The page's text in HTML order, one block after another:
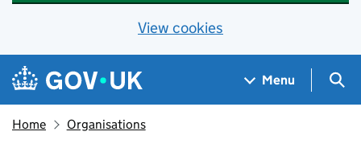
View cookies
Skip to main content
Navigation menu
Menu
Home Organisations